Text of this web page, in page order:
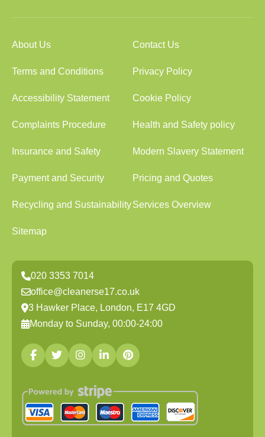
About Us Contact Us
Terms and Conditions Privacy Policy
Accessibility Statement Cookie Policy
Complaints Procedure Health and Safety policy
Insurance and Safety Modern Slavery Statement
Payment and Security Pricing and Quotes
Recycling and SustainabilityServices Overview
Sitemap
020 3353 7014
office@cleanerse17.co.uk
3 Hawker Place, London, E17 4GD
Monday to Sunday, 00:00-24:00